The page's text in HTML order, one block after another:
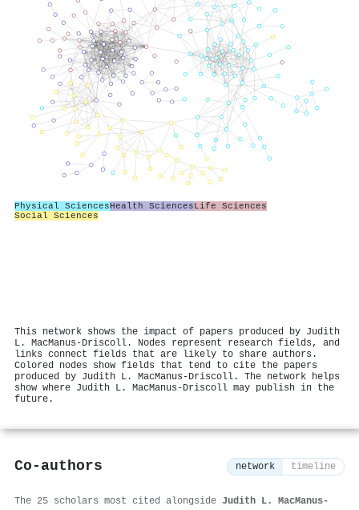
Physical SciencesHealth SciencesLife Sciences
Social Sciences
This network shows the impact of papers produced by Judith
L. MacManus‐Driscoll. Nodes represent research fields, and
links connect fields that are likely to share authors.
Colored nodes show fields that tend to cite the papers
produced by Judith L. MacManus‐Driscoll. The network helps
show where Judith L. MacManus‐Driscoll may publish in the
future.
Co-authors network timeline
The 25 scholars most cited alongside Judith L. MacManus‐